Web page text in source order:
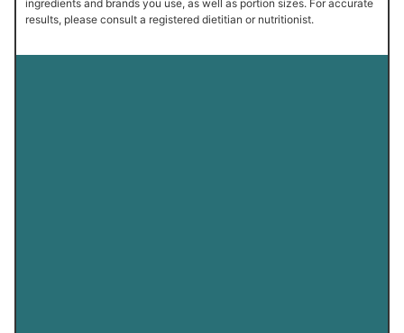
ingredients and brands you use, as well as portion sizes. For accurate
results, please consult a registered dietitian or nutritionist.